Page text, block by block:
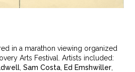
in a marathon viewing organized
Arts Festival. Artists included:
,Sam Costa Ed Emshwiller